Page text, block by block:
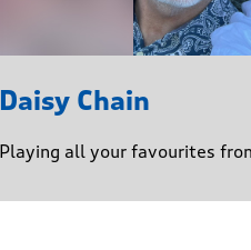
Daisy Chain
Playing all your favourites